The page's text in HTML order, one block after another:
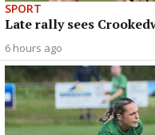
SPORT
Late rally sees
6 hours ago